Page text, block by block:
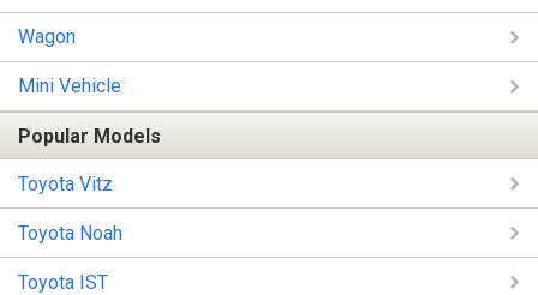
Wagon
Mini Vehicle
Popular Models
Toyota Vitz
Toyota Noah
Toyota IST